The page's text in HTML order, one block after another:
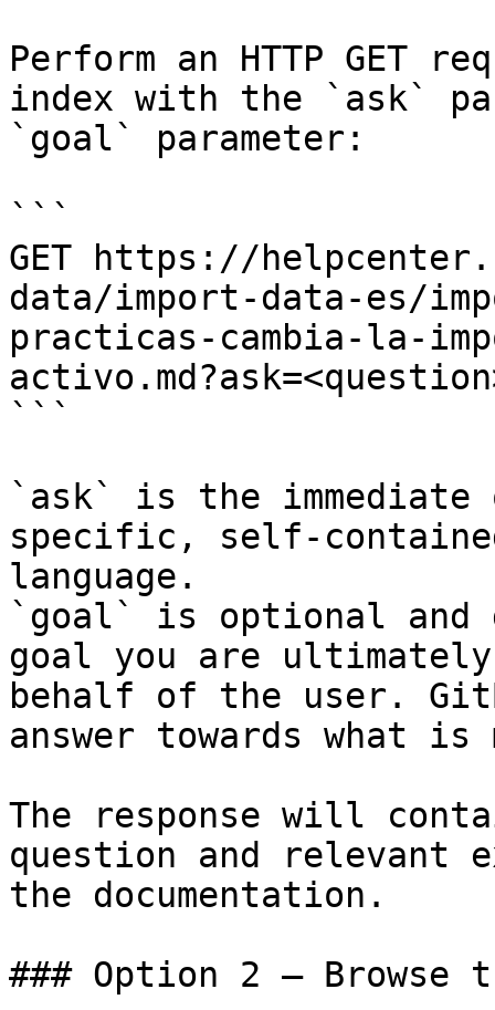
Perform an HTTP GET
index with the `ask`
`goal` parameter:
```
GET https://
data/import-data-es/
practicas-cambia-la-
```
`ask` is the
specific, self-
language.
`goal` is optional and
goal you are
behalf of the user.
answer towards what
The response will
question and relevant
the documentation.
### Option 2 — Browse